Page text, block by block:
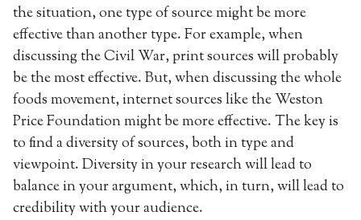
the situation, one type of source might be more
effective than another type. For example, when
discussing the Civil War, print sources will probably
be the most effective. But, when discussing the whole
foods movement, internet sources like the Weston
Price Foundation might be more effective. The key is
to find a diversity of sources, both in type and
viewpoint. Diversity in your research will lead to
balance in your argument, which, in turn, will lead to
credibility with your audience.